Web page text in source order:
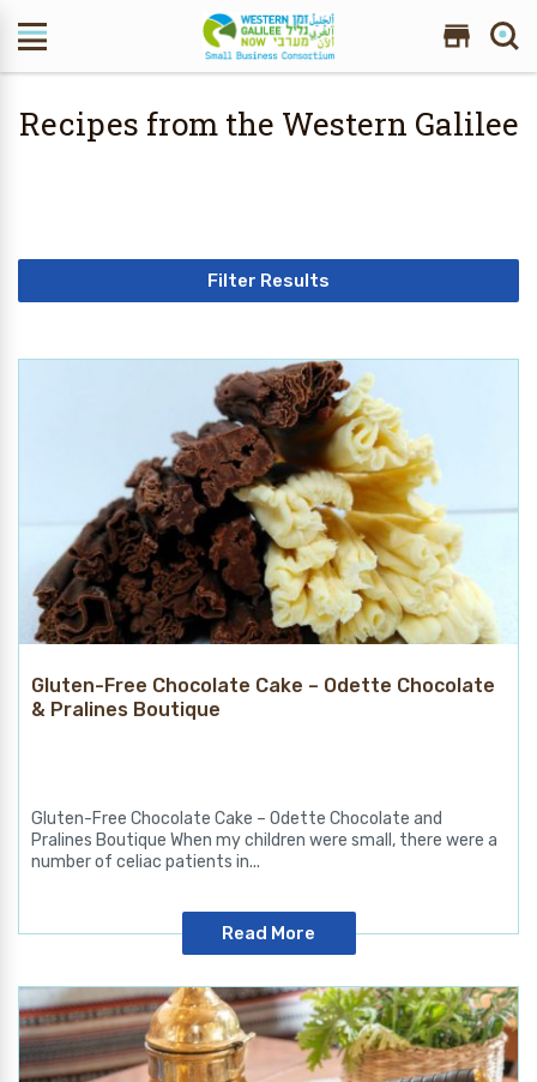
Recipes from the Western Galilee
Filter Results
Gluten-Free Chocolate Cake – Odette Chocolate
& Pralines Boutique
Gluten-Free Chocolate Cake – Odette Chocolate and
Pralines Boutique When my children were small, there were a
number of celiac patients in...
Read More